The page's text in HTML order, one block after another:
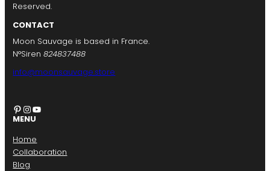
Reserved.
CONTACT
Moon Sauvage is based in France.
N°Siren824837488
info@moonsauvage.store
Pinterest InstagramYouTube
MENU
Home
Collaboration
Blog